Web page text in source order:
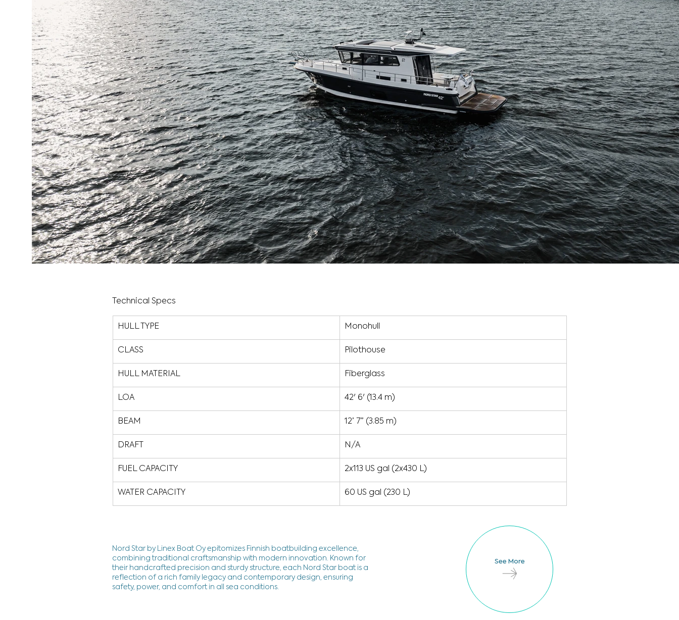
Technical Specs
HULL TYPE Monohull
CLASS Pilothouse
HULL MATERIAL Fiberglass
LOA 42' 6' (13.4 m)
BEAM 12’ 7” (3.85 m)
DRAFT N/A
FUEL CAPACITY 2x113 US gal (2x430 L)
WATER CAPACITY 60 US gal (230 L)
Nord Star by Linex Boat Oy epitomizes Finnish boatbuilding excellence,
combining traditional craftsmanship with modern innovation. Known for
their handcrafted precision and sturdy structure, each Nord Star boat is a
reflection of a rich family legacy and contemporary design, ensuring
safety, power, and comfort in all sea conditions.
See More